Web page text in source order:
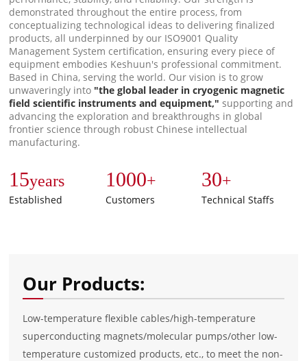
demonstrated throughout the entire process, from
conceptualizing technological ideas to delivering finalized
products, all underpinned by our ISO9001 Quality
Management System certification, ensuring every piece of
equipment embodies Keshuun's professional commitment.
Based in China, serving the world. Our vision is to grow
unwaveringly into "the global leader in cryogenic magnetic
field scientific instruments and equipment," supporting and
advancing the exploration and breakthroughs in global
frontier science through robust Chinese intellectual
manufacturing.
15years
Established
1000+
Customers
30+
Technical Staffs
Our Products:
Low-temperature flexible cables/high-temperature
superconducting magnets/molecular pumps/other low-
temperature customized products, etc., to meet the non-